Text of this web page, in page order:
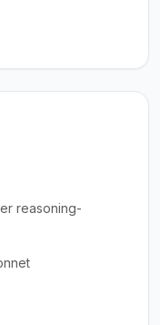
reasoning-